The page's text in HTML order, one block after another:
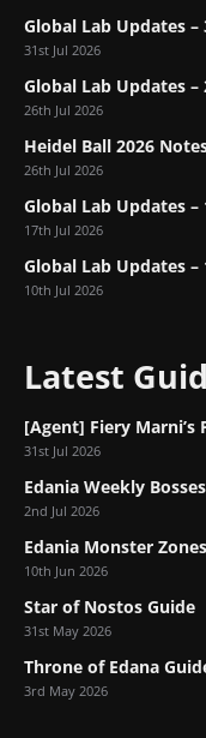
Global Lab Updates –
31st Jul 2026
Global Lab Updates –
26th Jul 2026
Heidel Ball 2026
26th Jul 2026
Global Lab Updates –
17th Jul 2026
Global Lab Updates –
10th Jul 2026
Latest
[Agent] Fiery Marni’s
31st Jul 2026
Edania Weekly
2nd Jul 2026
Edania Monster
10th Jun 2026
Star of Nostos Guide
31st May 2026
Throne of Edana
3rd May 2026